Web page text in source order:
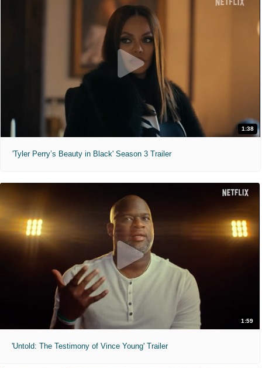
1:38
'Tyler Perry’s Beauty in Black' Season 3 Trailer
1:59
'Untold: The Testimony of Vince Young' Trailer